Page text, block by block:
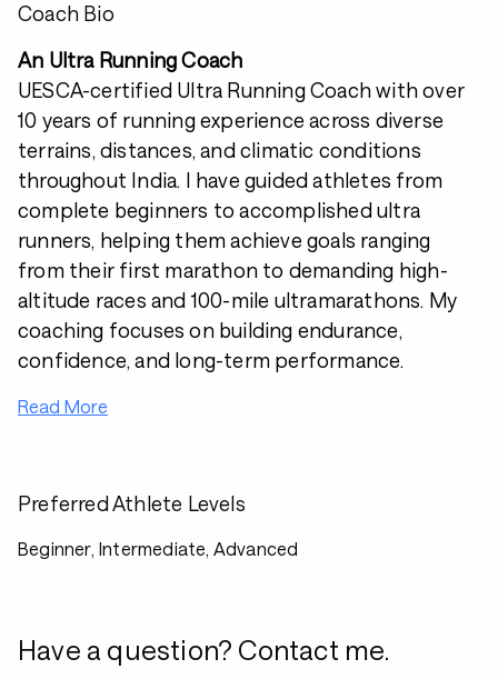
Coach Bio
An Ultra Running Coach
UESCA-certified Ultra Running Coach with over
10 years of running experience across diverse
terrains, distances, and climatic conditions
throughout India. I have guided athletes from
complete beginners to accomplished ultra
runners, helping them achieve goals ranging
from their first marathon to demanding high-
altitude races and 100-mile ultramarathons. My
coaching focuses on building endurance,
confidence, and long-term performance.
Read More
Preferred Athlete Levels
Beginner, Intermediate, Advanced
Have a question? Contact me.